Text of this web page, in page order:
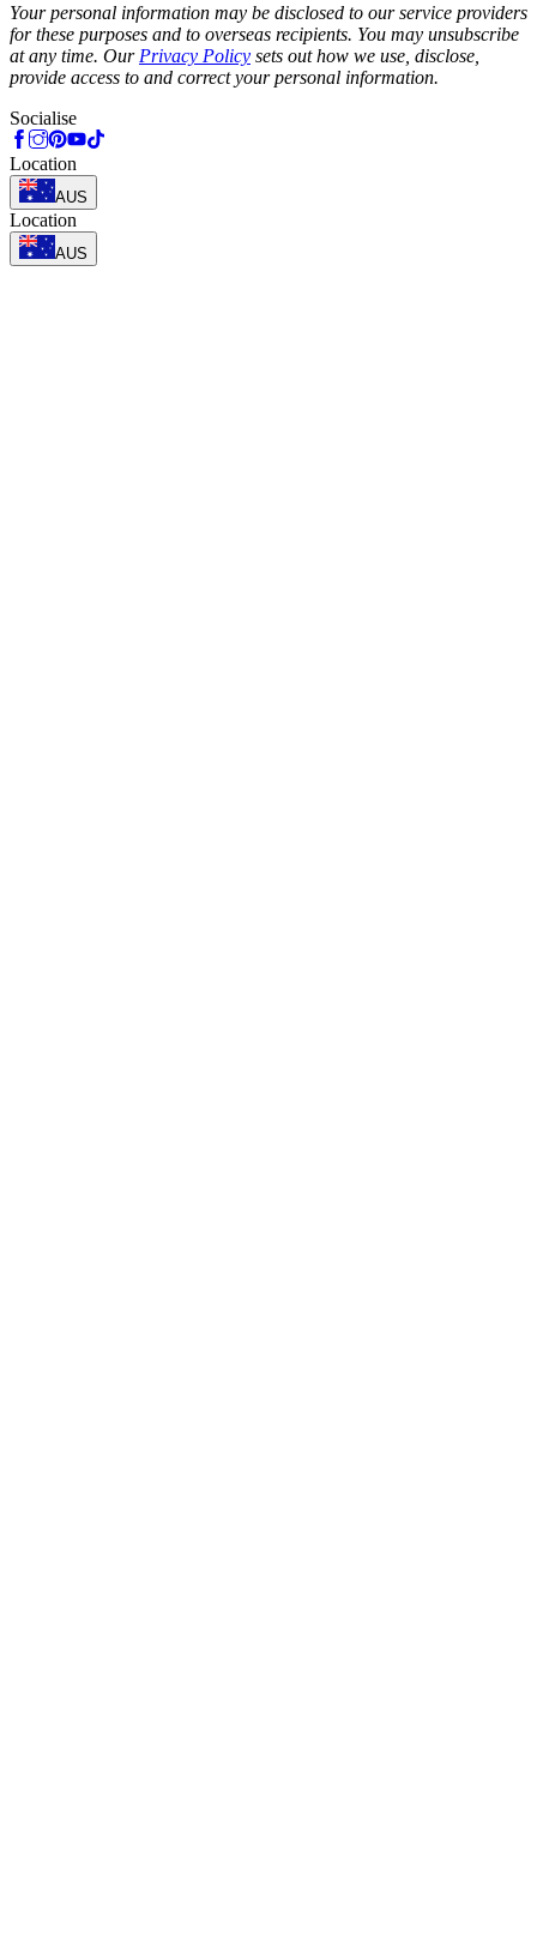
Your personal information may be disclosed to our service providers
for these purposes and to overseas recipients. You may unsubscribe
at any time. Our Privacy Policy sets out how we use, disclose,
provide access to and correct your personal information.
Socialise
Location
AUS
Location
AUS